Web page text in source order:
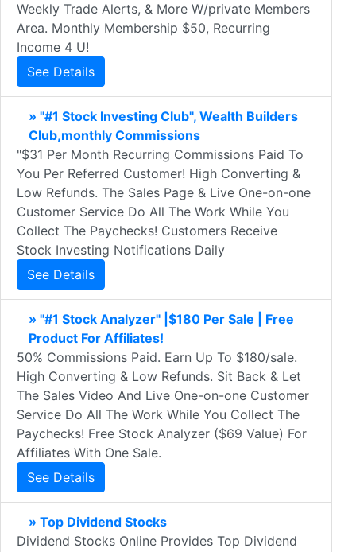
Weekly Trade Alerts, & More W/private Members
Area. Monthly Membership $50, Recurring
Income 4 U!
See Details
» "#1 Stock Investing Club", Wealth Builders
Club,monthly Commissions
"$31 Per Month Recurring Commissions Paid To
You Per Referred Customer! High Converting &
Low Refunds. The Sales Page & Live One-on-one
Customer Service Do All The Work While You
Collect The Paychecks! Customers Receive
Stock Investing Notifications Daily
See Details
» "#1 Stock Analyzer" |$180 Per Sale | Free
Product For Affiliates!
50% Commissions Paid. Earn Up To $180/sale.
High Converting & Low Refunds. Sit Back & Let
The Sales Video And Live One-on-one Customer
Service Do All The Work While You Collect The
Paychecks! Free Stock Analyzer ($69 Value) For
Affiliates With One Sale.
See Details
» Top Dividend Stocks
Dividend Stocks Online Provides Top Dividend